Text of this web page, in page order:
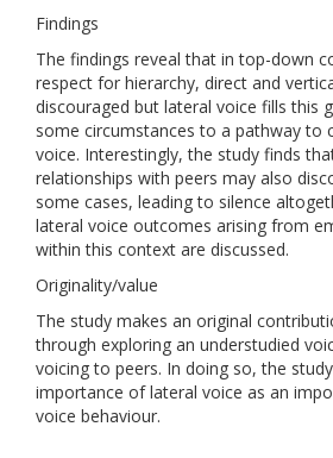
Findings
The findings reveal that in top-down
respect for hierarchy, direct and
discouraged but lateral voice fills this
some circumstances to a pathway to
voice. Interestingly, the study finds
relationships with peers may also
some cases, leading to silence
lateral voice outcomes arising from
within this context are discussed.
Originality/value
The study makes an original
through exploring an understudied
voicing to peers. In doing so, the
importance of lateral voice as an
voice behaviour.